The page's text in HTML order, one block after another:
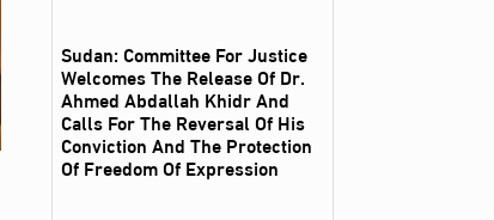
Sudan: Committee For Justice
Welcomes The Release Of Dr.
Ahmed Abdallah Khidr And
Calls For The Reversal Of His
Conviction And The Protection
Of Freedom Of Expression